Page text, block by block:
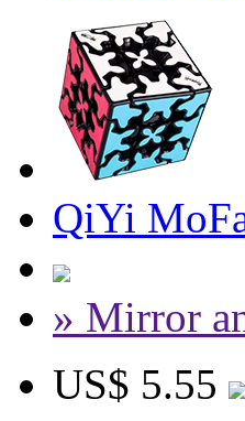
QiYi
» Mirror
US$ 5.55